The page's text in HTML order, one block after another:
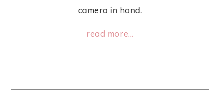
camera in hand.
read more...